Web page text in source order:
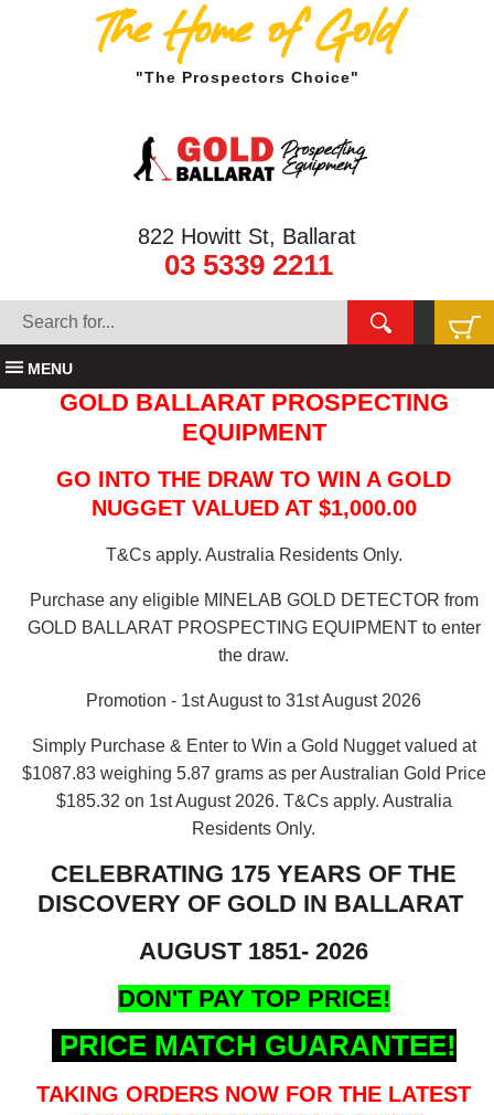
The Home of Gold
"The Prospectors Choice"
822 Howitt St, Ballarat
03 5339 2211
MENU
GOLD BALLARAT PROSPECTING
EQUIPMENT
GO INTO THE DRAW TO WIN A GOLD
NUGGET VALUED AT $1,000.00
T&Cs apply. Australia Residents Only.
Purchase any eligible MINELAB GOLD DETECTOR from
GOLD BALLARAT PROSPECTING EQUIPMENT to enter
the draw.
Promotion - 1st August to 31st August 2026
Simply Purchase & Enter to Win a Gold Nugget valued at
$1087.83 weighing 5.87 grams as per Australian Gold Price
$185.32 on 1st August 2026. T&Cs apply. Australia
Residents Only.
CELEBRATING 175 YEARS OF THE
DISCOVERY OF GOLD IN BALLARAT
AUGUST 1851- 2026
DON'T PAY TOP PRICE!
PRICE MATCH GUARANTEE!
TAKING ORDERS NOW FOR THE LATEST